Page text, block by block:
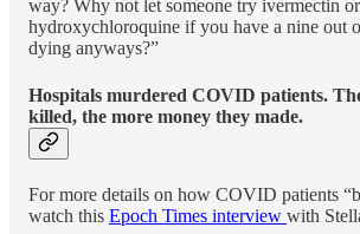
way? Why not let someone try ivermectin or
hydroxychloroquine if you have a nine out
dying anyways?”
Hospitals murdered COVID patients.
killed, the more money they made.
For more details on how COVID patients
watch this Epoch Times interview with